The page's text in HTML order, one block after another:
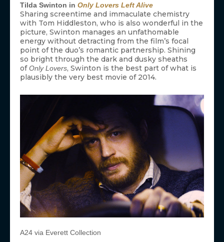
Tilda Swinton in Only Lovers Left Alive
Sharing screentime and immaculate chemistry
with Tom Hiddleston, who is also wonderful in the
picture, Swinton manages an unfathomable
energy without detracting from the film’s focal
point of the duo’s romantic partnership. Shining
so bright through the dark and dusky sheaths
ofOnly Lovers, Swinton is the best part of what is
plausibly the very best movie of 2014.
A24 via Everett Collection